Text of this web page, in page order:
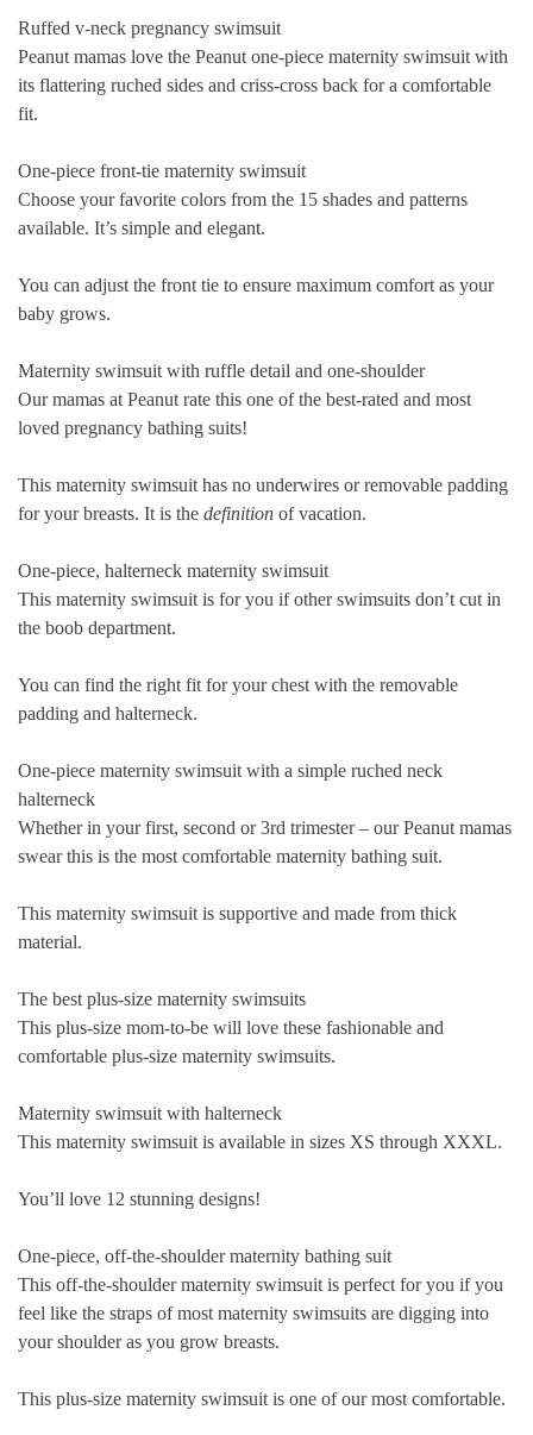
Ruffed v-neck pregnancy swimsuit
Peanut mamas love the Peanut one-piece maternity swimsuit with
its flattering ruched sides and criss-cross back for a comfortable
fit.
One-piece front-tie maternity swimsuit
Choose your favorite colors from the 15 shades and patterns
available. It’s simple and elegant.
You can adjust the front tie to ensure maximum comfort as your
baby grows.
Maternity swimsuit with ruffle detail and one-shoulder
Our mamas at Peanut rate this one of the best-rated and most
loved pregnancy bathing suits!
This maternity swimsuit has no underwires or removable padding
for your breasts. It is the definition of vacation.
One-piece, halterneck maternity swimsuit
This maternity swimsuit is for you if other swimsuits don’t cut in
the boob department.
You can find the right fit for your chest with the removable
padding and halterneck.
One-piece maternity swimsuit with a simple ruched neck
halterneck
Whether in yourfirst, second or3rd trimester– our Peanut mamas
swear this is the most comfortable maternity bathing suit.
This maternity swimsuit is supportive and made from thick
material.
The best plus-size maternity swimsuits
This plus-size mom-to-be will love these fashionable and
comfortable plus-size maternity swimsuits.
Maternity swimsuit with halterneck
This maternity swimsuit is available in sizes XS through XXXL.
You’ll love 12 stunning designs!
One-piece, off-the-shoulder maternity bathing suit
This off-the-shoulder maternity swimsuit is perfect for you if you
feel like the straps of most maternity swimsuits are digging into
your shoulder as you grow breasts.
This plus-size maternity swimsuit is one of our most comfortable.